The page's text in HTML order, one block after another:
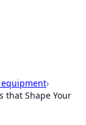
›
that Shape Your